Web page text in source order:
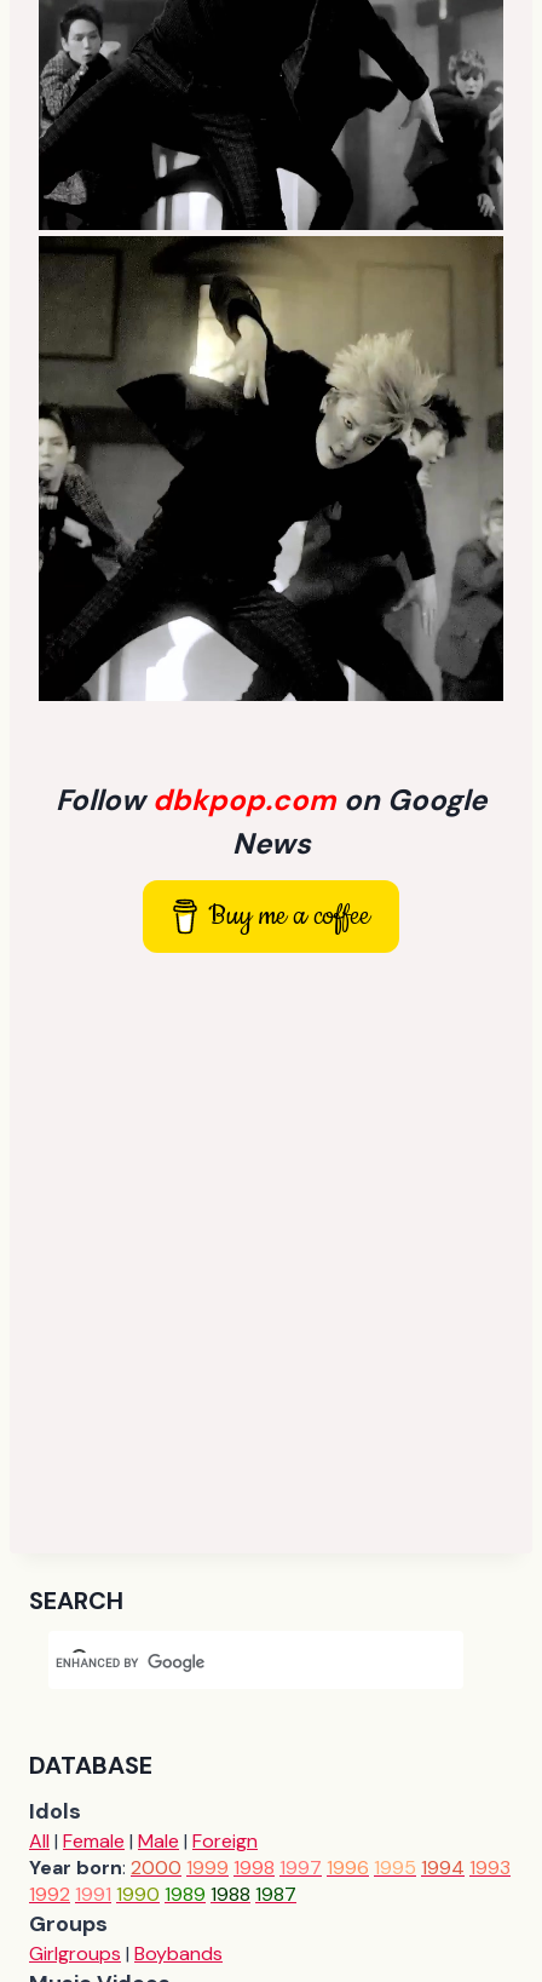
Followdbkpop.com on Google
News
Buy me a coffee
SEARCH
DATABASE
Idols
All| Female | Male | Foreign
Year born: 2000 1999 1998 1997 1996 1995 1994 1993
1992 1991 1990 1989 1988 1987
Groups
Girlgroups | Boybands